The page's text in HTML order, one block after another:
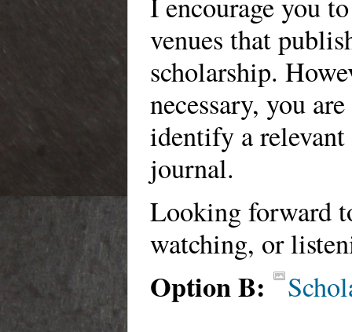
venues that
scholarship.
necessary, you
identify a
journal.
Looking forward
watching, or
Option B: